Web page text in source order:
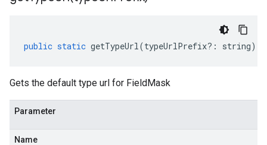
public static getTypeUrl(typeUrlPrefix?: string)
Gets the default type url for FieldMask
Parameter
Name